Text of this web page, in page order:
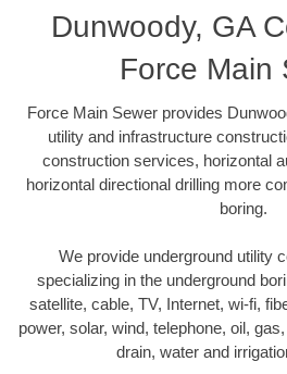
Dunwoody, GA
Force Main
Force Main Sewer provides
utility and infrastructure
construction services, horizontal
horizontal directional drilling more
boring.
We provide underground utility
specializing in the underground
satellite, cable, TV, Internet, wi-fi,
power, solar, wind, telephone, oil,
drain, water and